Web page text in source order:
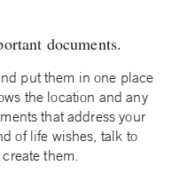
documents.
put them in one place
the location and any
that address your
of life wishes, talk to
them.